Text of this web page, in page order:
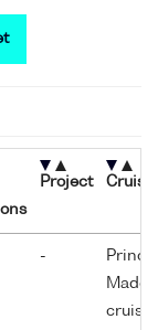
Project Cruise
-
Prince
Madog
cruise